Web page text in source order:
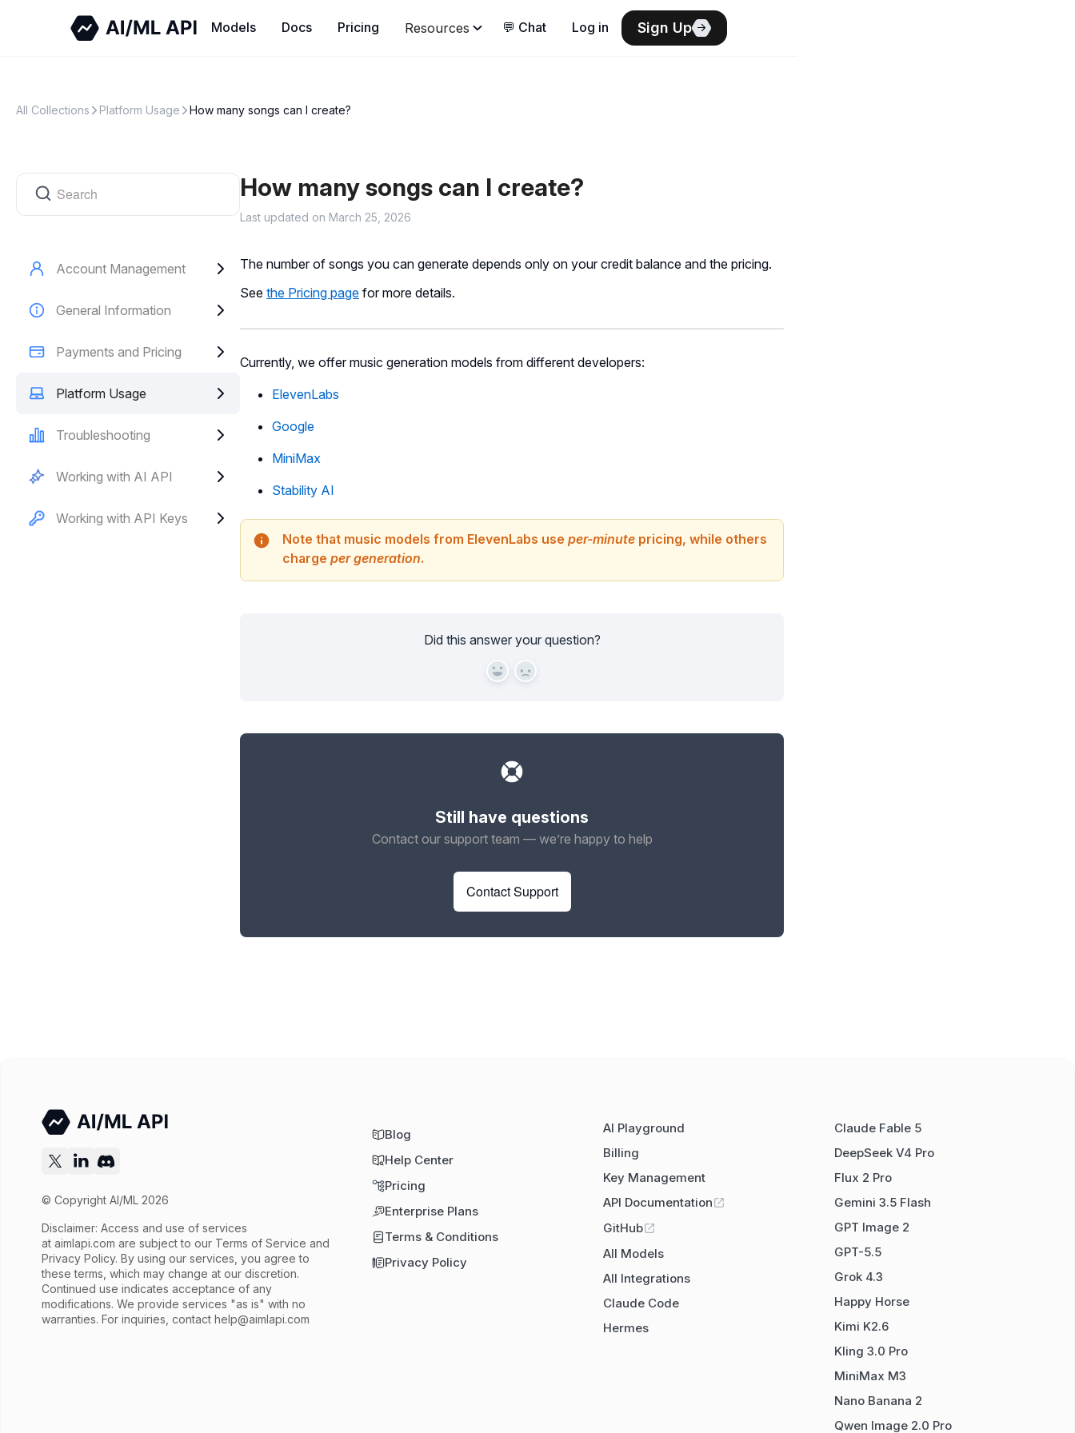
All Collections Platform Usage How many songs can I create?
How many songs can I create?
Last updated on March 25, 2026
The number of songs you can generate depends only on your credit balance and the pricing.
See the Pricing page for more details.
Currently, we offer music generation models from different developers:
ElevenLabs
Google
MiniMax
Stability AI
Note that music models from ElevenLabs use per-minute pricing, while others
charge per generation.
Did this answer your question?
Yes No
Still have questions
Contact our support team — we’re happy to help
Contact Support
Account Management
General Information
Payments and Pricing
Platform Usage
Troubleshooting
Working with AI API
Working with API Keys